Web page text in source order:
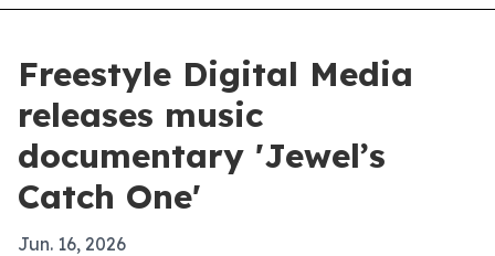
Freestyle Digital Media
releases music
documentary 'Jewel’s
Catch One'
Jun. 16, 2026